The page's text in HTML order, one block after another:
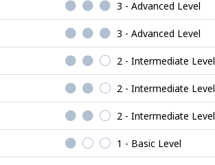
3 - Advanced Level
3 - Advanced Level
2 - Intermediate Level
2 - Intermediate Level
2 - Intermediate Level
1 - Basic Level